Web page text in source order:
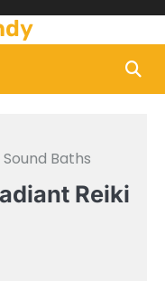
Baths
Reiki